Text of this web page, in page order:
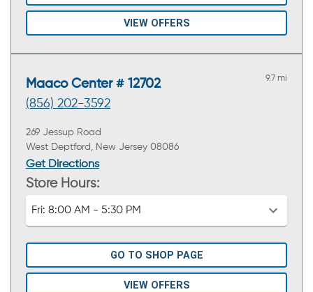
VIEW OFFERS
Maaco Center # 12702
(856) 202-3592
9.7 mi
269 Jessup Road
West Deptford, New Jersey 08086
Get Directions
Store Hours:
Fri: 8:00 AM - 5:30 PM
GO TO SHOP PAGE
VIEW OFFERS